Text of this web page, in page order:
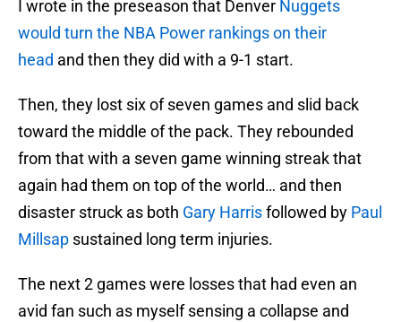
I wrote in the preseason that Denver Nuggets
would turn the NBA Power rankings on their
head and then they did with a 9-1 start.
Then, they lost six of seven games and slid back
toward the middle of the pack. They rebounded
from that with a seven game winning streak that
again had them on top of the world… and then
disaster struck as both Gary Harrisfollowed by Paul
Millsap sustained long term injuries.
The next 2 games were losses that had even an
avid fan such as myself sensing a collapse and